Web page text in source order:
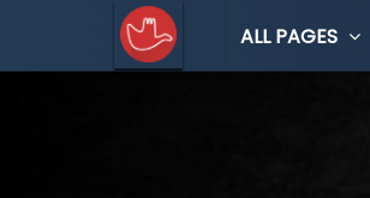
ALL PAGES